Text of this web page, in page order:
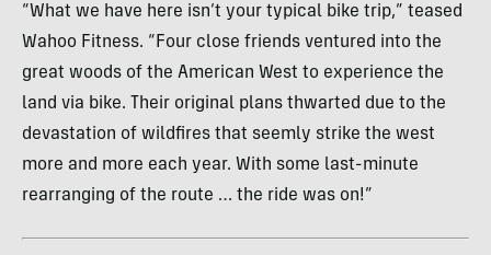
“What we have here isn’t your typical bike trip,” teased
Wahoo Fitness. “Four close friends ventured into the
great woods of the American West to experience the
land via bike. Their original plans thwarted due to the
devastation of wildfires that seemly strike the west
more and more each year. With some last-minute
rearranging of the route … the ride was on!”